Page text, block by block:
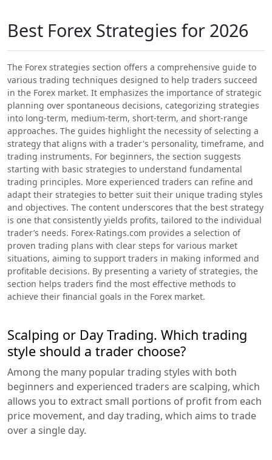
Best Forex Strategies for 2026
The Forex strategies section offers a comprehensive guide to
various trading techniques designed to help traders succeed
in the Forex market. It emphasizes the importance of strategic
planning over spontaneous decisions, categorizing strategies
into long-term, medium-term, short-term, and short-range
approaches. The guides highlight the necessity of selecting a
strategy that aligns with a trader's personality, timeframe, and
trading instruments. For beginners, the section suggests
starting with basic strategies to understand fundamental
trading principles. More experienced traders can refine and
adapt their strategies to better suit their unique trading styles
and objectives. The content underscores that the best strategy
is one that consistently yields profits, tailored to the individual
trader’s needs. Forex-Ratings.com provides a selection of
proven trading plans with clear steps for various market
situations, aiming to support traders in making informed and
profitable decisions. By presenting a variety of strategies, the
section helps traders find the most effective methods to
achieve their financial goals in the Forex market.
Scalping or Day Trading. Which trading
style should a trader choose?
Among the many popular trading styles with both
beginners and experienced traders are scalping, which
allows you to extract small portions of profit from each
price movement, and day trading, which aims to trade
over a single day.